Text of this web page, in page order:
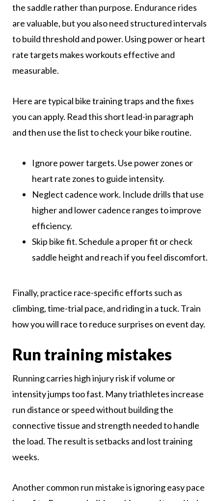
the saddle rather than purpose. Endurance rides
are valuable, but you also need structured intervals
to build threshold and power. Using power or heart
rate targets makes workouts effective and
measurable.
Here are typical bike training traps and the fixes
you can apply. Read this short lead-in paragraph
and then use the list to check your bike routine.
Ignore power targets. Use power zones or
heart rate zones to guide intensity.
Neglect cadence work. Include drills that use
higher and lower cadence ranges to improve
efficiency.
Skip bike fit. Schedule a proper fit or check
saddle height and reach if you feel discomfort.
Finally, practice race-specific efforts such as
climbing, time-trial pace, and riding in a tuck. Train
how you will race to reduce surprises on event day.
Run training mistakes
Running carries high injury risk if volume or
intensity jumps too fast. Many triathletes increase
run distance or speed without building the
connective tissue and strength needed to handle
the load. The result is setbacks and lost training
weeks.
Another common run mistake is ignoring easy pace